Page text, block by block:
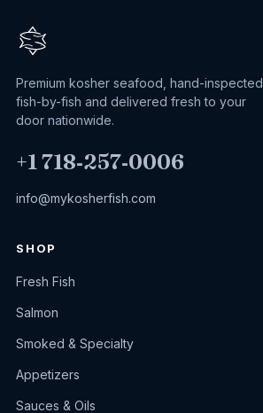
Premium kosher seafood, hand-inspected
fish-by-fish and delivered fresh to your
door nationwide.
+1 718‑257‑0006
info@mykosherfish.com
SHOP
Fresh Fish
Salmon
Smoked & Specialty
Appetizers
Sauces & Oils